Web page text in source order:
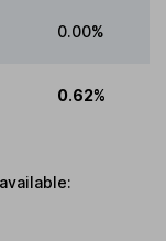
0.00%
0.62%